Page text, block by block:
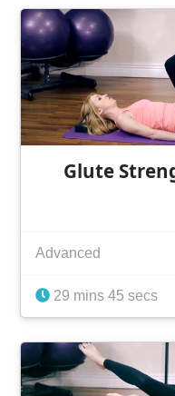
Glute
Advanced
29 mins 45 secs